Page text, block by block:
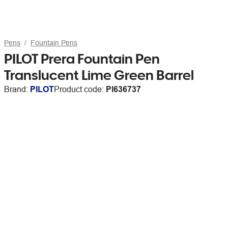
Pens Fountain Pens
PILOT Prera Fountain Pen
Translucent Lime Green Barrel
Brand: PILOTProduct code: PI636737